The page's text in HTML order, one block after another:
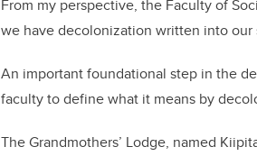
From my perspective, the Faculty of
we have decolonization written into
An important foundational step in the
faculty to define what it means by
The Grandmothers’ Lodge, named